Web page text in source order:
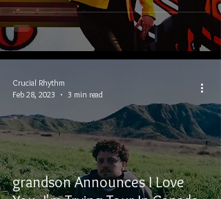
grandson Announces I Love
Crucial Rhythm
Feb 28, 2023
3 min read